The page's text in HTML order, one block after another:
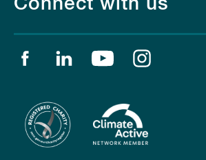
Connect with us
Find us on facebook
Find us on linkedin
Find us on